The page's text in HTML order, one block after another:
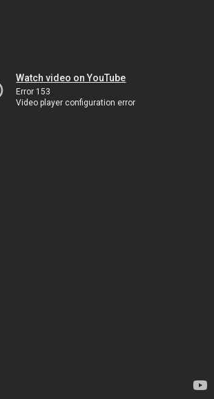
Watch video on YouTube
Error 153
Video player configuration error